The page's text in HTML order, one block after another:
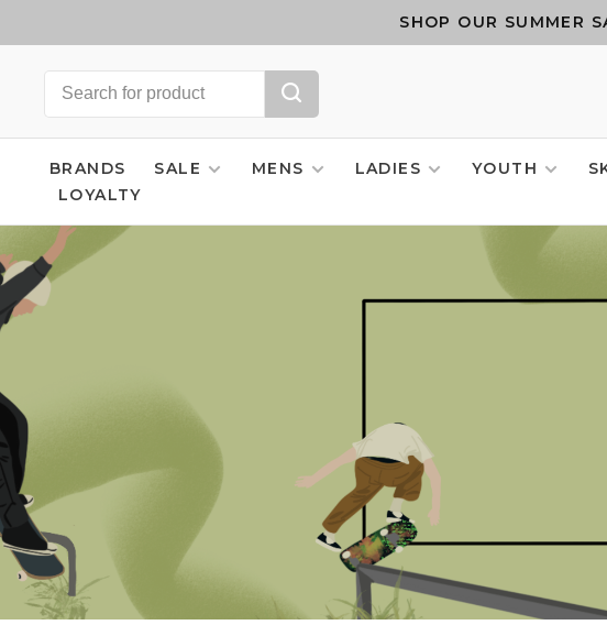
SHOP OUR SUMMER
BRANDS SALE MENS LADIES YOUTH
LOYALTY